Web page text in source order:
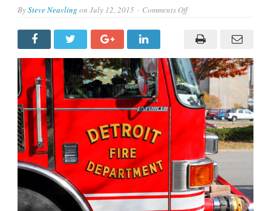
BySteve Neavling on July 12, 2015 Comments Offon
box
prompts
of
Detroit
News,
Free
Press